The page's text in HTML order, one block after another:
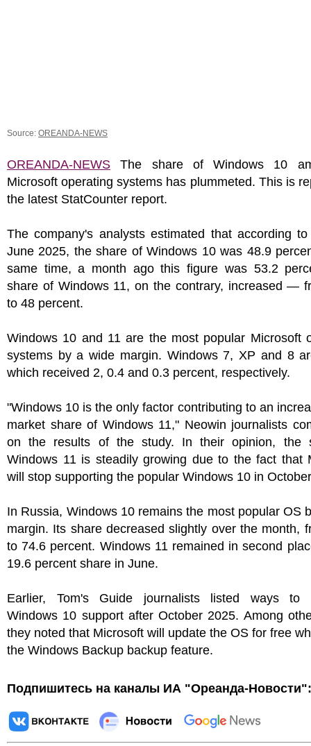
Source: OREANDA-NEWS
OREANDA-NEWS The share of Windows 10
Microsoft operating systems has plummeted. This is
the latest StatCounter report.
The company's analysts estimated that according
June 2025, the share of Windows 10 was 48.9
same time, a month ago this figure was 53.2
share of Windows 11, on the contrary, increased —
to 48 percent.
Windows 10 and 11 are the most popular Microsoft
systems by a wide margin. Windows 7, XP and 8
which received 2, 0.4 and 0.3 percent, respectively.
"Windows 10 is the only factor contributing to an
market share of Windows 11," Neowin journalists
on the results of the study. In their opinion, the
Windows 11 is steadily growing due to the fact that
will stop supporting the popular Windows 10 in
In Russia, Windows 10 remains the most popular OS
margin. Its share decreased slightly over the month,
to 74.6 percent. Windows 11 remained in second
19.6 percent share in June.
Earlier, Tom's Guide journalists listed ways to
Windows 10 support after October 2025. Among
they noted that Microsoft will update the OS for free
the Windows Backup backup feature.
Подпишитесь на каналы ИА "Ореанда-Новости":